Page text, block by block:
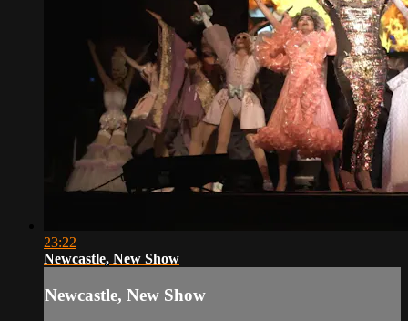
23:22
Newcastle, New Show
Newcastle, New Show